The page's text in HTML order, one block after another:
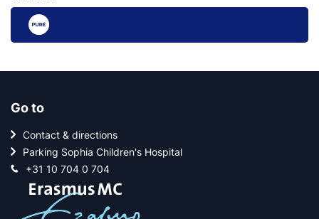
Go to
Contact & directions
Parking Sophia Children's Hospital
+31 10 704 0 704